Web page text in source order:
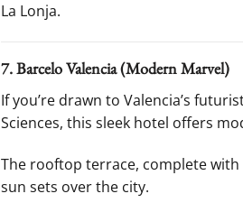
La Lonja.
7. Barcelo Valencia (Modern Marvel)
If you’re drawn to Valencia’s
Sciences, this sleek hotel offers
The rooftop terrace, complete
sun sets over the city.